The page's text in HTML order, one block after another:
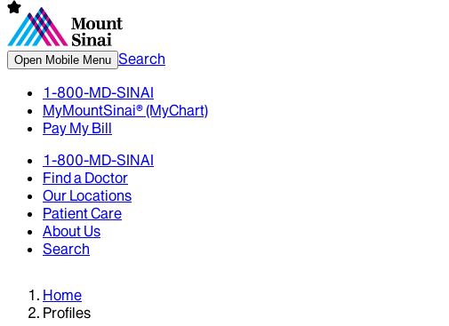
Open Mobile Menu Search
1-800-MD-SINAI
MyMountSinai® (MyChart)
Pay My Bill
1-800-MD-SINAI
Find a Doctor
Our Locations
Patient Care
About Us
Search
Home
Profiles